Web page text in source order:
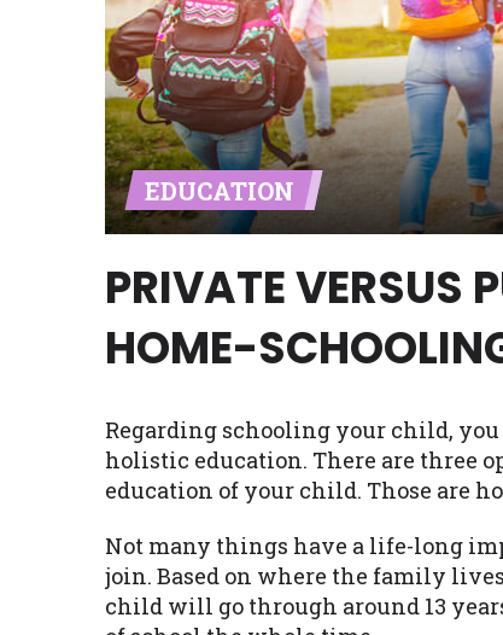
EDUCATION
PRIVATE VERSUS
HOME-
Regarding schooling your child,
holistic education. There are three
education of your child. Those are
Not many things have a life-long
join. Based on where the family
child will go through around 13
ANTI-SPAM POLICY:We
messages. Violation of this
have been sent unsolicited
Privacy Policy. We will
Availability:Residents of
with on this website. Our
lender services by using our
available in AR, CT, GA, ME, MN,